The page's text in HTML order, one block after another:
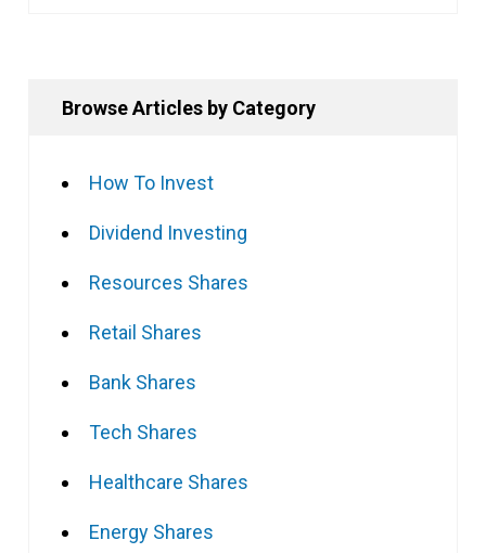
Browse Articles by Category
How To Invest
Dividend Investing
Resources Shares
Retail Shares
Bank Shares
Tech Shares
Healthcare Shares
Energy Shares